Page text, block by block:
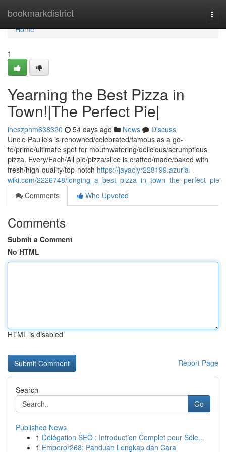
bookmarkdistrict
Home
Home
1
Yearning the Best Pizza in
Town!|The Perfect Pie|
ineszphm638320 54 days ago News
Discuss
Uncle Paulie's is renowned/celebrated/famous as a go-
to/prime/ultimate spot for mouthwatering/delicious/scrumptious
pizza. Every/Each/All pie/pizza/slice is crafted/made/baked with
fresh/high-quality/top-notch https://jayacjyr228199.azuria-
wiki.com/2226748/longing_a_best_pizza_in_town_the_perfect_pie
Comments
Who Upvoted
Comments
Submit a Comment
No HTML
HTML is disabled
Report Page
Search
Go
Published News
1 Délégation SEO : Introduction Complet pour Séle...
1 Emperor268: Panduan Lengkap dan Cara